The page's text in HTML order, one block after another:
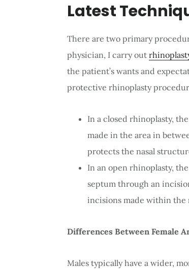
Latest
There are two primary
physician, I carry out
the patient’s wants and
protective rhinoplasty
In a closed rhinoplasty,
made in the area in
protects the nasal
In an open rhinoplasty,
septum through an
incisions made within the
Differences Between Female
Males typically have a wider,